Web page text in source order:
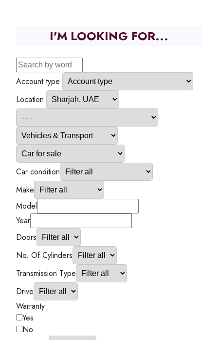
I'M LOOKING FOR...
Account type
Location
Car condition
Make
Model
Year
Doors
No. Of Cylinders
Transmission Type
Drive
Warranty
Yes
No